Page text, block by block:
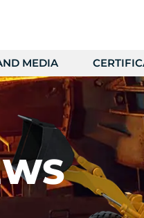
MEDIA